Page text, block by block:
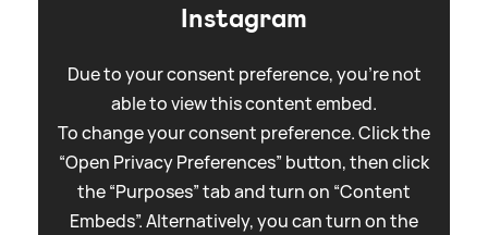
Instagram
Due to your consent preference, you're not
able to view this content embed.
To change your consent preference. Click the
“Open Privacy Preferences” button, then click
the “Purposes” tab and turn on “Content
Embeds”. Alternatively, you can turn on the